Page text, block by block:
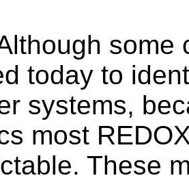
some
today to
systems,
most
These